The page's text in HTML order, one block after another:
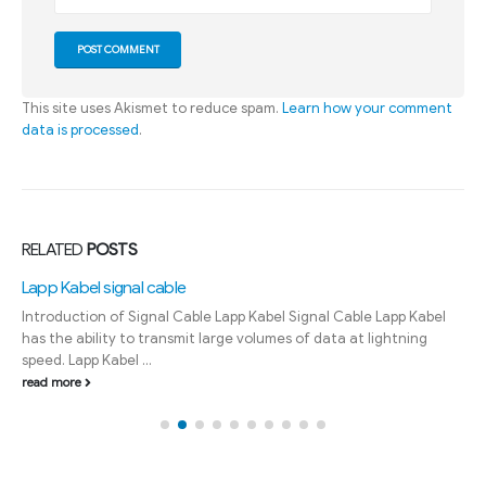
This site uses Akismet to reduce spam. Learn how your comment
data is processed.
RELATED POSTS
Lapp Kabel signal cable
Introduction of Signal Cable Lapp Kabel Signal Cable Lapp Kabel
has the ability to transmit large volumes of data at lightning
speed. Lapp Kabel ...
read more